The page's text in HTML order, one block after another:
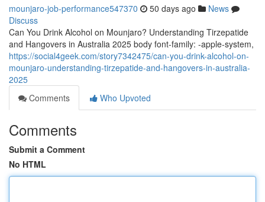
mounjaro-job-performance547370 50 days ago
News
Discuss
Can You Drink Alcohol on Mounjaro? Understanding Tirzepatide
and Hangovers in Australia 2025 body font-family: -apple-system,
https://social4geek.com/story7342475/can-you-drink-alcohol-on-
mounjaro-understanding-tirzepatide-and-hangovers-in-australia-
2025
Comments
Who Upvoted
Comments
Submit a Comment
No HTML